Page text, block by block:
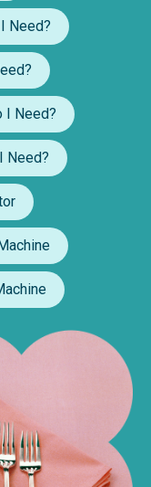
Need?
I Need?
Need?